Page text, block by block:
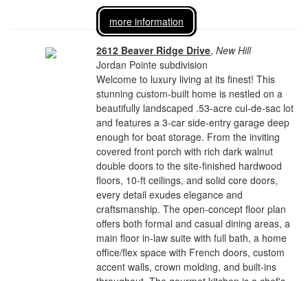
more information
2612 Beaver Ridge Drive,New Hill
Jordan Pointe subdivision
Welcome to luxury living at its finest! This
stunning custom-built home is nestled on a
beautifully landscaped .53-acre cul-de-sac lot
and features a 3-car side-entry garage deep
enough for boat storage. From the inviting
covered front porch with rich dark walnut
double doors to the site-finished hardwood
floors, 10-ft ceilings, and solid core doors,
every detail exudes elegance and
craftsmanship. The open-concept floor plan
offers both formal and casual dining areas, a
main floor in-law suite with full bath, a home
office/flex space with French doors, custom
accent walls, crown molding, and built-ins